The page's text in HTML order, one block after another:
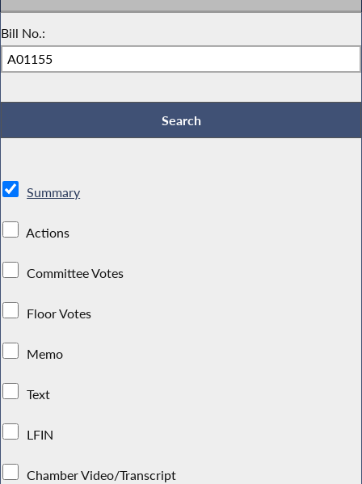
Bill No.:
Summary
Actions
Committee Votes
Floor Votes
Memo
Text
LFIN
Chamber Video/Transcript